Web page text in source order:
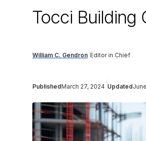
Tocci Building
William C. Gendron Editor in Chief
PublishedMarch 27, 2024 Updated